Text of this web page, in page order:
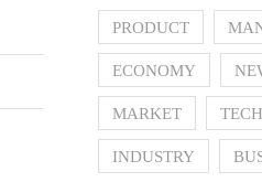
PRODUCT
ECONOMY
MARKET TECH
INDUSTRY